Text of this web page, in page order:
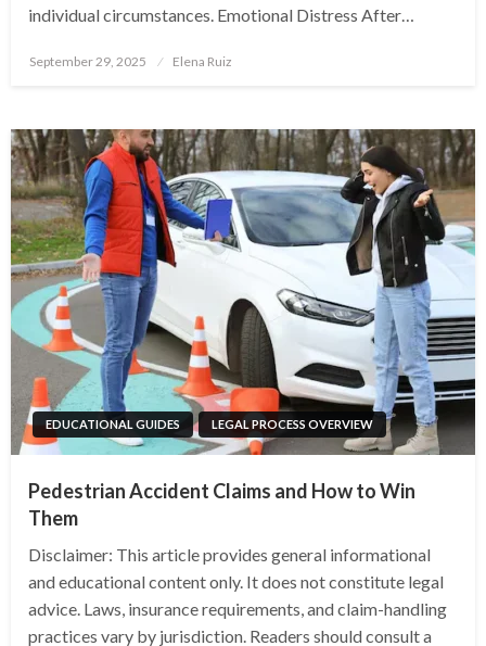
individual circumstances. Emotional Distress After…
Posted
September 29, 2025 Elena Ruiz
EDUCATIONAL GUIDES LEGAL PROCESS OVERVIEW
Pedestrian Accident Claims and How to Win
Them
Disclaimer: This article provides general informational
and educational content only. It does not constitute legal
advice. Laws, insurance requirements, and claim-handling
practices vary by jurisdiction. Readers should consult a